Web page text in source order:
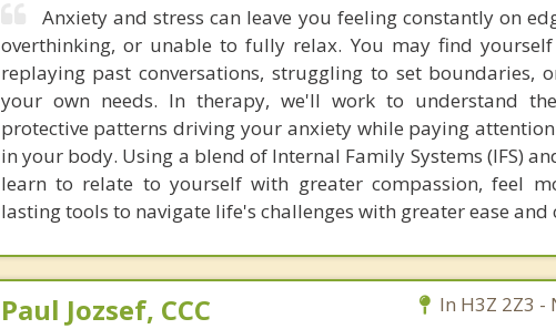
Anxiety and stress can leave you feeling constantly on
overthinking, or unable to fully relax. You may find
replaying past conversations, struggling to set boundaries,
your own needs. In therapy, we'll work to understand
protective patterns driving your anxiety while paying
in your body. Using a blend of Internal Family Systems (IFS)
learn to relate to yourself with greater compassion, feel
lasting tools to navigate life's challenges with greater ease and
Paul Jozsef, CCC In H3Z 2Z3